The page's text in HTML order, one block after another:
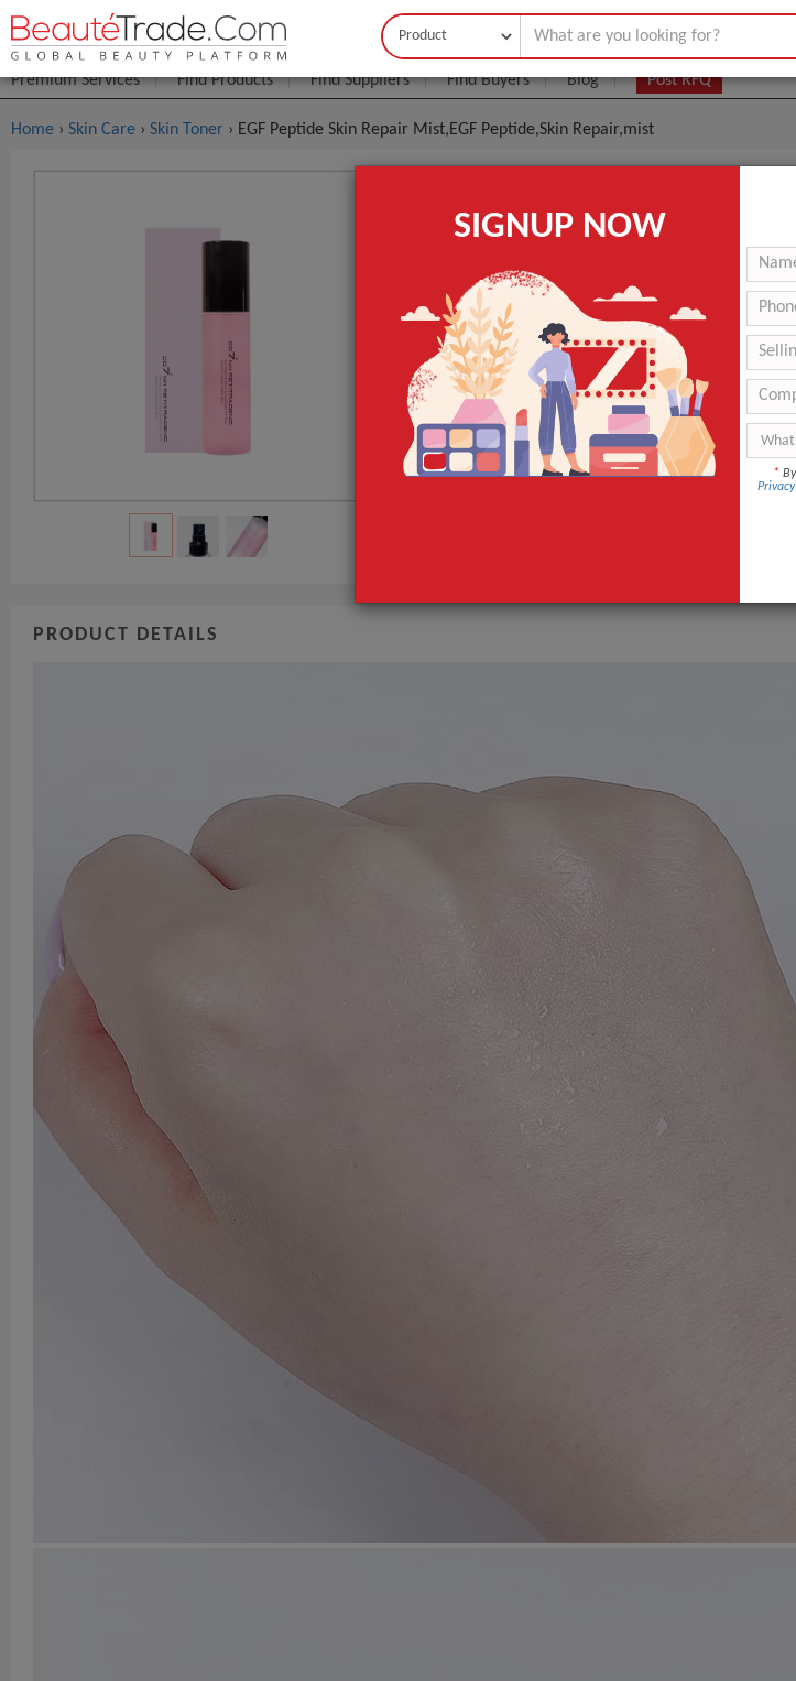
Buyer Seller
Premium Services Find Products Find Suppliers Find Buyers Blog Post RFQ
Home › Skin Care › Skin Toner › EGF Peptide Skin Repair Mist,EGF Peptide,Skin Repair,mist
EGF Peptide Skin Repair Mist,EGF
MOQ.:
GET INSTANT QUOTE
PRODUCT DETAILS
SIGNUP NOW
*